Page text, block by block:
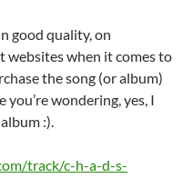
good quality, on
websites when it comes to
the song (or album)
wondering, yes, I
:).
track/c-h-a-d-s-